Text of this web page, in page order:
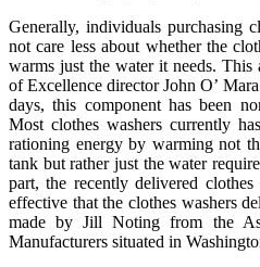
Generally, individuals purchasing
not care less about whether the
warms just the water it needs. This
of Excellence director John O’
days, this component has been
Most clothes washers currently
rationing energy by warming not
tank but rather just the water
part, the recently delivered
effective that the clothes washers
made by Jill Noting from the
Manufacturers situated in